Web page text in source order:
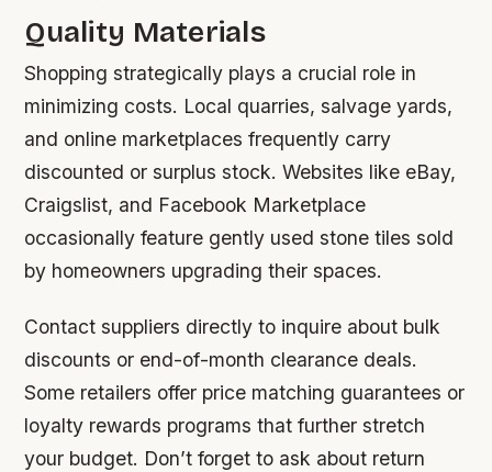
Quality Materials
Shopping strategically plays a crucial role in
minimizing costs. Local quarries, salvage yards,
and online marketplaces frequently carry
discounted or surplus stock. Websites like eBay,
Craigslist, and Facebook Marketplace
occasionally feature gently used stone tiles sold
by homeowners upgrading their spaces.
Contact suppliers directly to inquire about bulk
discounts or end-of-month clearance deals.
Some retailers offer price matching guarantees or
loyalty rewards programs that further stretch
your budget. Don’t forget to ask about return